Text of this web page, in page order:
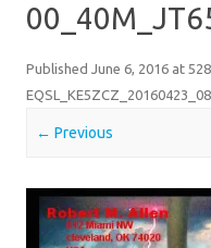
Published June 6, 2016 at
← Previous